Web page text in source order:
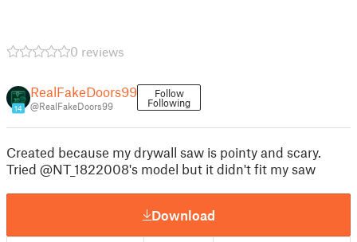
0 reviews
14
RealFakeDoors99
@RealFakeDoors99
Follow
Following
Created because my drywall saw is pointy and scary.
Tried @NT_1822008's model but it didn't fit my saw
Download